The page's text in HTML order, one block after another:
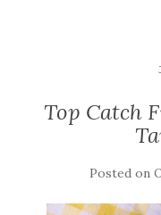
Top Catch
Posted on